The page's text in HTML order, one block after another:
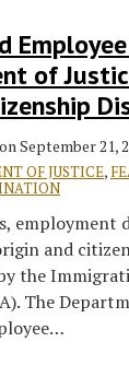
of
on September 21,
OF JUSTICE,
employment
and
the
The
…